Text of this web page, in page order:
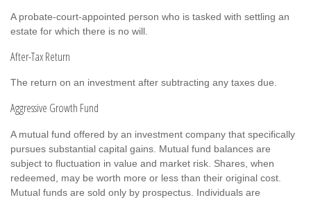
A probate-court-appointed person who is tasked with settling an
estate for which there is no will.
After-Tax Return
The return on an investment after subtracting any taxes due.
Aggressive Growth Fund
A mutual fund offered by an investment company that specifically
pursues substantial capital gains. Mutual fund balances are
subject to fluctuation in value and market risk. Shares, when
redeemed, may be worth more or less than their original cost.
Mutual funds are sold only by prospectus. Individuals are